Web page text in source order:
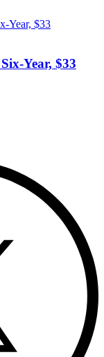
Year, $33